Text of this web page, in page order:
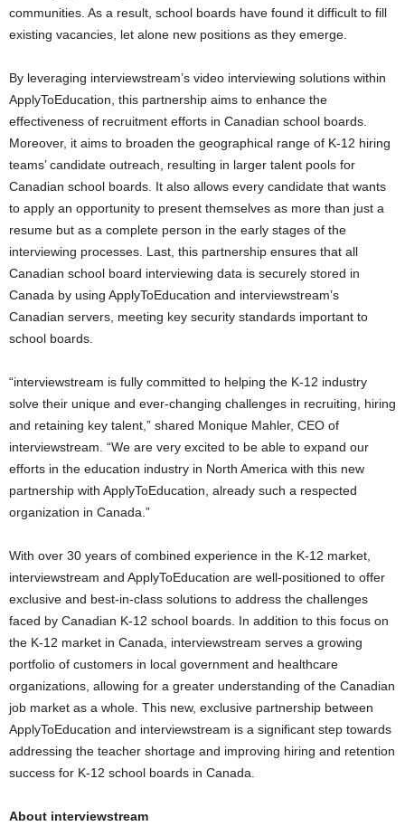
communities. As a result, school boards have found it difficult to fill
existing vacancies, let alone new positions as they emerge.
By leveraging interviewstream’s video interviewing solutions within
ApplyToEducation, this partnership aims to enhance the
effectiveness of recruitment efforts in Canadian school boards.
Moreover, it aims to broaden the geographical range of K-12 hiring
teams’ candidate outreach, resulting in larger talent pools for
Canadian school boards. It also allows every candidate that wants
to apply an opportunity to present themselves as more than just a
resume but as a complete person in the early stages of the
interviewing processes. Last, this partnership ensures that all
Canadian school board interviewing data is securely stored in
Canada by using ApplyToEducation and interviewstream’s
Canadian servers, meeting key security standards important to
school boards.
“interviewstream is fully committed to helping the K-12 industry
solve their unique and ever-changing challenges in recruiting, hiring
and retaining key talent,” shared Monique Mahler, CEO of
interviewstream. “We are very excited to be able to expand our
efforts in the education industry in North America with this new
partnership with ApplyToEducation, already such a respected
organization in Canada.”
With over 30 years of combined experience in the K-12 market,
interviewstream and ApplyToEducation are well-positioned to offer
exclusive and best-in-class solutions to address the challenges
faced by Canadian K-12 school boards. In addition to this focus on
the K-12 market in Canada, interviewstream serves a growing
portfolio of customers in local government and healthcare
organizations, allowing for a greater understanding of the Canadian
job market as a whole. This new, exclusive partnership between
ApplyToEducation and interviewstream is a significant step towards
addressing the teacher shortage and improving hiring and retention
success for K-12 school boards in Canada.
About interviewstream